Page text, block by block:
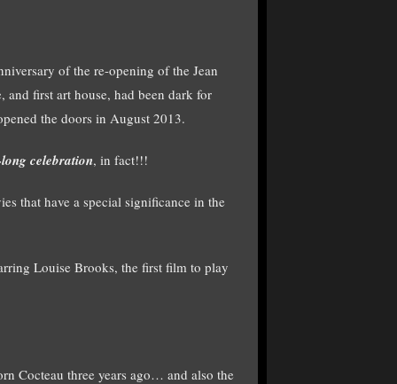
of the re-opening of the Jean
and first art house, had been dark for
the doors in August 2013.
celebration, in fact!!!
that have a special significance in the
Louise Brooks, the first film to play
Cocteau three years ago… and also the